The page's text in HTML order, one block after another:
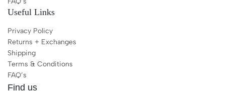
Useful Links
Privacy Policy
Returns + Exchanges
Shipping
Terms & Conditions
FAQ’s
Find us